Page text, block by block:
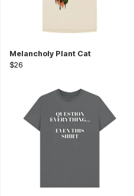
Melancholy Plant Cat
$26